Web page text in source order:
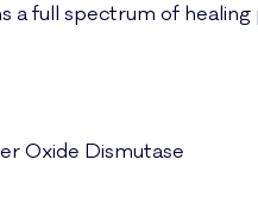
a full spectrum of
Oxide Dismutase